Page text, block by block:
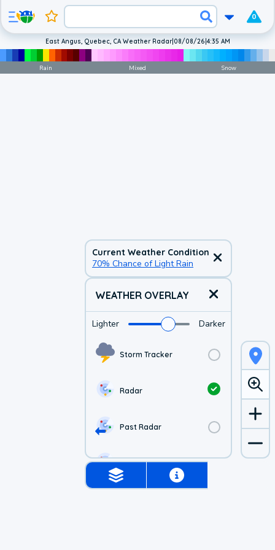
0
Current Weather Condition
70% Chance of Light Rain
WEATHER OVERLAY
Lighter Darker
Storm Tracker
Radar
Past Radar
1-hr Future Radar
East Angus, Quebec, CA Weather Radar|08/08/26|4:35 AM
Rain Mixed Snow